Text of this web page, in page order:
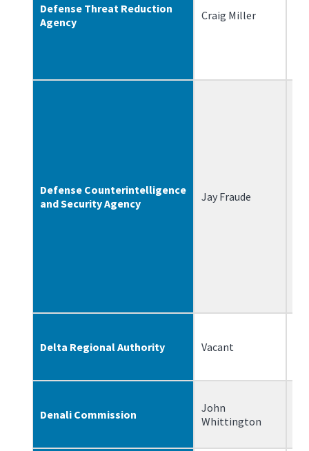
Defense Threat Reduction
Agency
Craig Miller
Defense Counterintelligence
and Security Agency
Jay Fraude
Delta Regional Authority Vacant
Denali Commission
John
Whittington